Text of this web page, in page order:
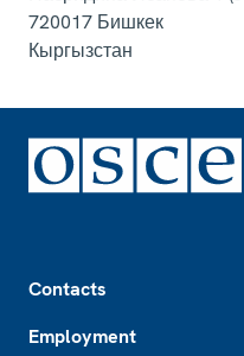
720017 Бишкек
Кыргызстан
Contacts
Employment